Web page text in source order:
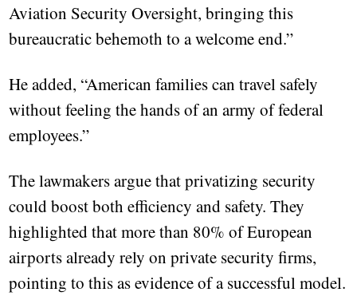
Aviation Security Oversight, bringing this
bureaucratic behemoth to a welcome end.”
He added, “American families can travel safely
without feeling the hands of an army of federal
employees.”
The lawmakers argue that privatizing security
could boost both efficiency and safety. They
highlighted that more than 80% of European
airports already rely on private security firms,
pointing to this as evidence of a successful model.